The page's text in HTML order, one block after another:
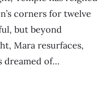
corners for twelve
but beyond
Mara resurfaces,
dreamed of…